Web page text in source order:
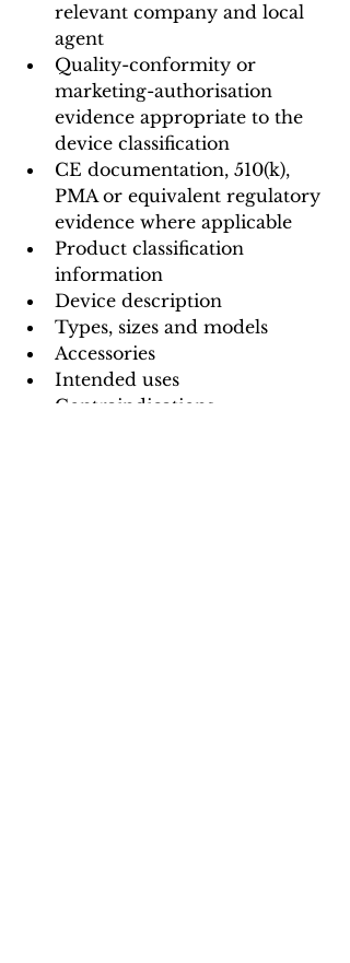
relevant company and local
agent
Quality-conformity or
marketing-authorisation
evidence appropriate to the
device classification
CE documentation, 510(k),
PMA or equivalent regulatory
evidence where applicable
Product classification
information
Device description
Types, sizes and models
Accessories
Intended uses
Contraindications